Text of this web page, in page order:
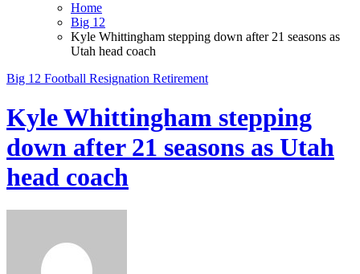
Home
Big 12
Kyle Whittingham stepping down after 21 seasons as
Utah head coach
Big 12 Football Resignation Retirement
Kyle Whittingham stepping
down after 21 seasons as Utah
head coach